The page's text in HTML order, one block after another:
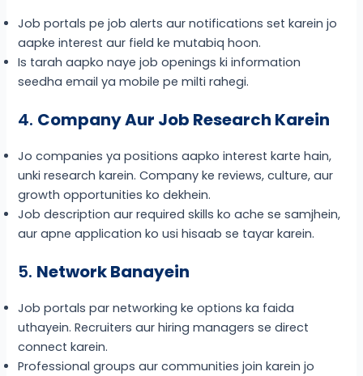
Job portals pe job alerts aur notifications set karein jo
aapke interest aur field ke mutabiq hoon.
Is tarah aapko naye job openings ki information
seedha email ya mobile pe milti rahegi.
4. Company Aur Job Research Karein
Jo companies ya positions aapko interest karte hain,
unki research karein. Company ke reviews, culture, aur
growth opportunities ko dekhein.
Job description aur required skills ko ache se samjhein,
aur apne application ko usi hisaab se tayar karein.
5. Network Banayein
Job portals par networking ke options ka faida
uthayein. Recruiters aur hiring managers se direct
connect karein.
Professional groups aur communities join karein jo